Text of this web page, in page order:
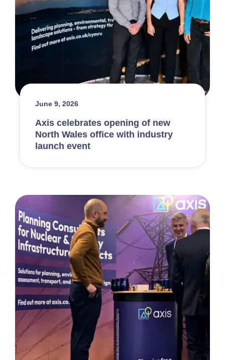
June 9, 2026
Axis celebrates opening of new
North Wales office with industry
launch event